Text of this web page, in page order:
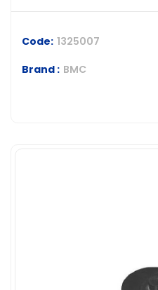
Code: 1325007
Brand : BMC